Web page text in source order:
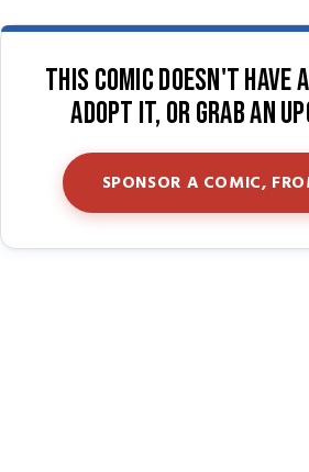
This comic doesn't have
Adopt it, or grab an
SPONSOR A COMIC,